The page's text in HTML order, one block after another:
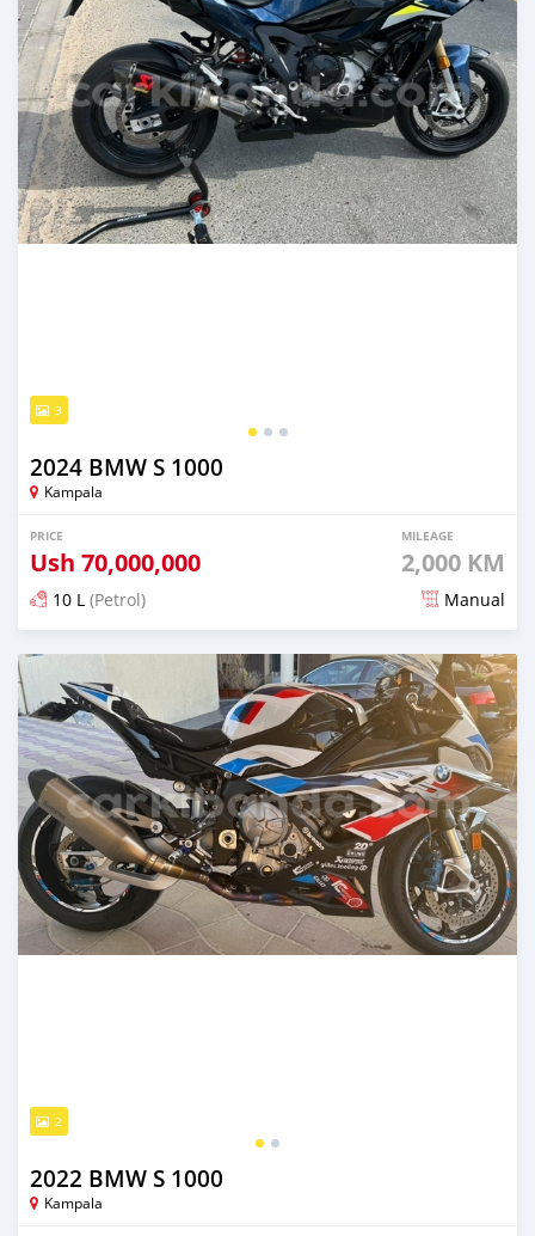
3
2024 BMW S 1000
Kampala
PRICE
Ush 70,000,000
MILEAGE
2,000 KM
10 L (Petrol) Manual
Posted over 1 year ago
2
2022 BMW S 1000
Kampala